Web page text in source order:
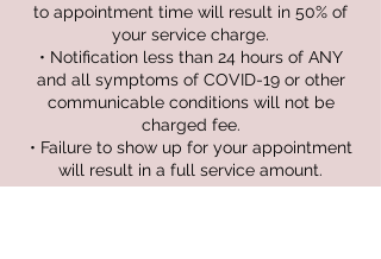
to appointment time will result in 50% of
your service charge.
• Notification less than 24 hours of ANY
and all symptoms of COVID-19 or other
communicable conditions will not be
charged fee.
• Failure to show up for your appointment
will result in a full service amount.